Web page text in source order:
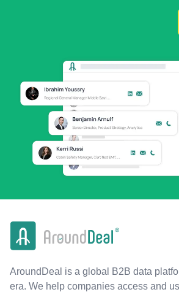
AroundDeal is a global B2B data
era. We help companies access and